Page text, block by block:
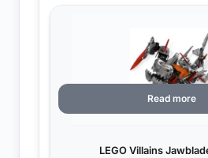
LEGO Villains
Read more